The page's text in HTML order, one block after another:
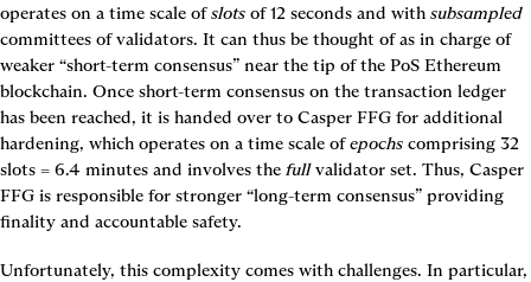
operates on a time scale of slots of 12 seconds and with subsampled
committees of validators. It can thus be thought of as in charge of
weaker “short-term consensus” near the tip of the PoS Ethereum
blockchain. Once short-term consensus on the transaction ledger
has been reached, it is handed over to Casper FFG for additional
hardening, which operates on a time scale of epochs comprising 32
slots = 6.4 minutes and involves the full validator set. Thus, Casper
FFG is responsible for stronger “long-term consensus” providing
finality and accountable safety.
Unfortunately, this complexity comes with challenges. In particular,